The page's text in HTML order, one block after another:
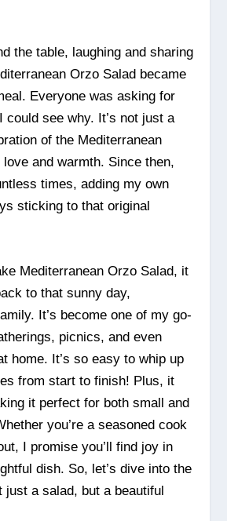
the table, laughing and sharing
Orzo Salad became
Everyone was asking for
could see why. It’s not just a
of the Mediterranean
and warmth. Since then,
times, adding my own
sticking to that original
Mediterranean Orzo Salad, it
to that sunny day,
It’s become one of my go-
picnics, and even
home. It’s so easy to whip up
from start to finish! Plus, it
it perfect for both small and
you’re a seasoned cook
I promise you’ll find joy in
dish. So, let’s dive into the
just a salad, but a beautiful